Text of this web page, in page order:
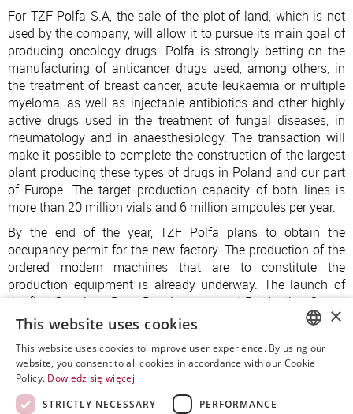
For TZF Polfa S.A, the sale of the plot of land, which is not
used by the company, will allow it to pursue its main goal of
producing oncology drugs. Polfa is strongly betting on the
manufacturing of anticancer drugs used, among others, in
the treatment of breast cancer, acute leukaemia or multiple
myeloma, as well as injectable antibiotics and other highly
active drugs used in the treatment of fungal diseases, in
rheumatology and in anaesthesiology. The transaction will
make it possible to complete the construction of the largest
plant producing these types of drugs in Poland and our part
of Europe. The target production capacity of both lines is
more than 20 million vials and 6 million ampoules per year.
By the end of the year, TZF Polfa plans to obtain the
occupancy permit for the new factory. The production of the
ordered modern machines that are to constitute the
production equipment is already underway. The launch of
the first Oncology Drug Development and Production Centre
in Poland and in our region is planned for 2024-2025.
POLISH
×
This website uses cookies
This website uses cookies to improve user experience. By using our
website, you consent to all cookies in accordance with our Cookie
Policy. Dowiedz się więcej
STRICTLY NECESSARY
PERFORMANCE